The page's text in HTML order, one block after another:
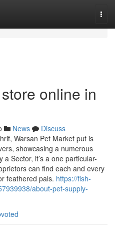
online in
News
Discuss
Warsan Pet Market put is
showcasing a numerous
Sector, it’s a one particular-
can find each and every
feathered pals. https://fish-
about-pet-supply-